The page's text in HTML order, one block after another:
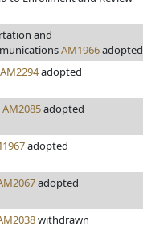
and
AM1966adopted
AM2294adopted
AM2085adopted
adopted
adopted
withdrawn